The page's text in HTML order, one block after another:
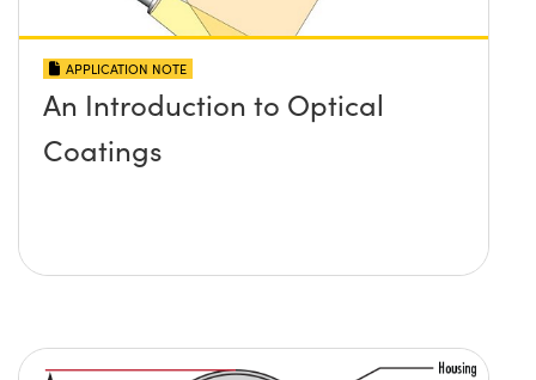
APPLICATION NOTE
An Introduction to Optical
Coatings